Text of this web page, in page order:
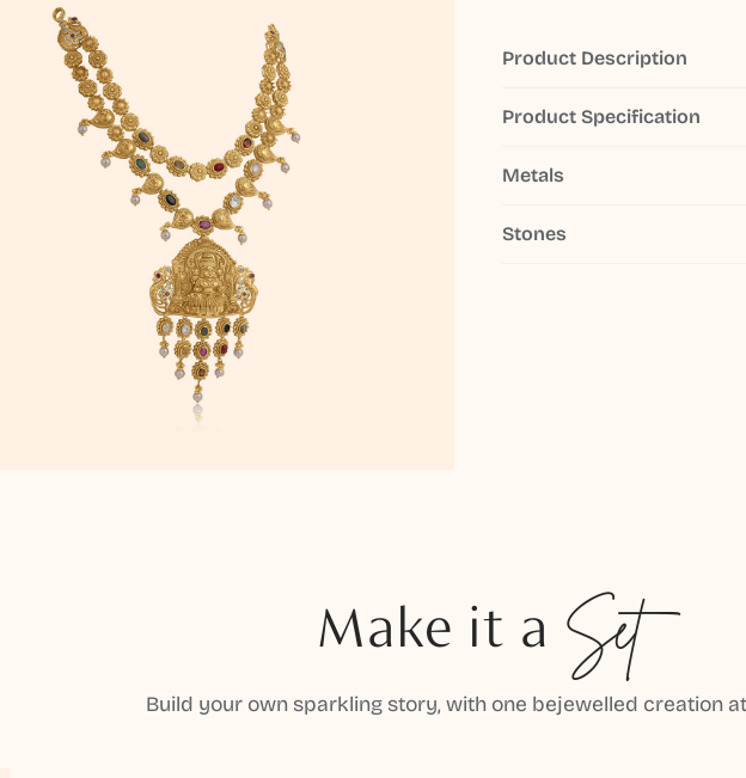
Product Description
Product Specification
Metals
Stones
Make it a Set
Build your own sparkling story, with one bejewelled creation